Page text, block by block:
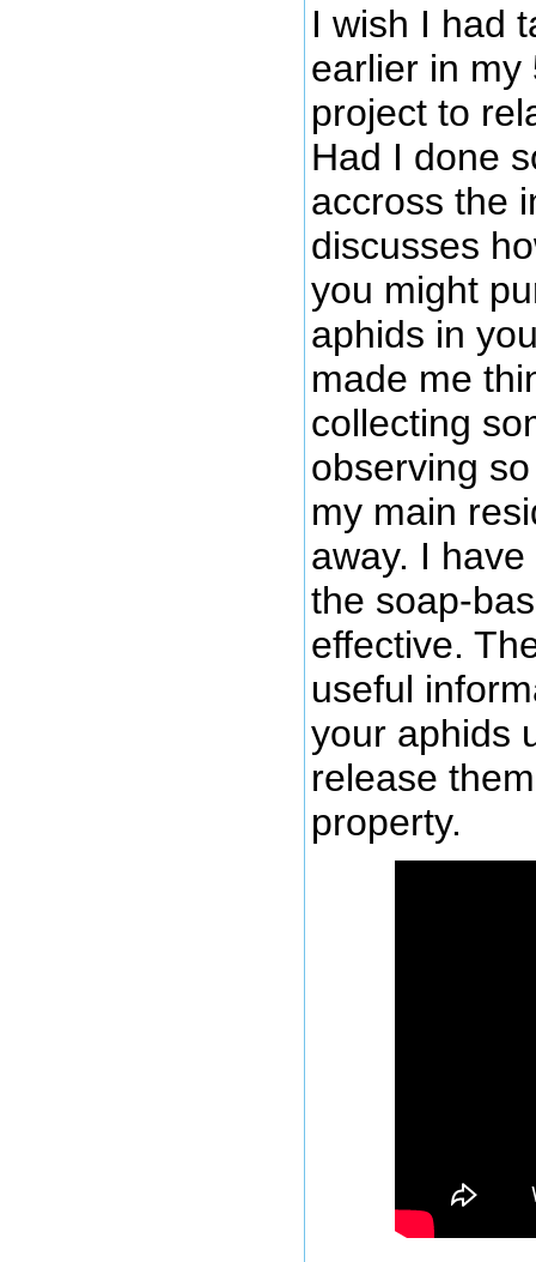
I wish I had
earlier in my
project to
Had I done
accross the
discusses
you might
aphids in
made me
collecting
observing
my main
away. I
the soap-
effective.
useful
your aphids
release
property.